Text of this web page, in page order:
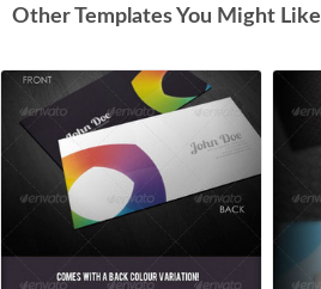
Other Templates You Might Like